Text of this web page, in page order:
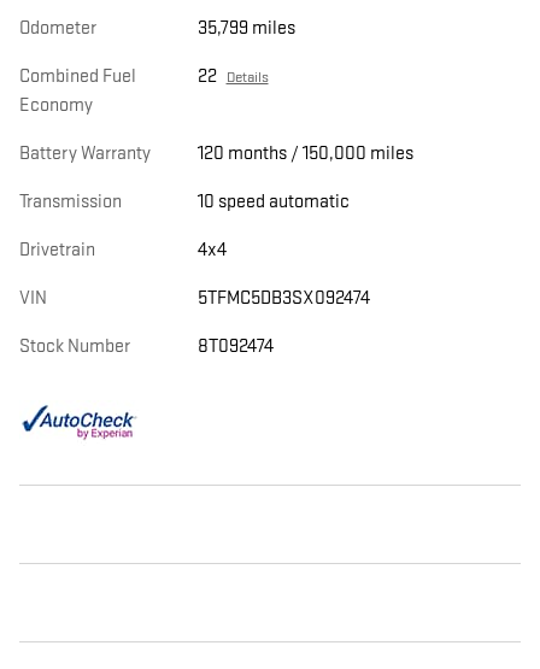
Odometer 35,799 miles
Combined Fuel
Economy
22 Details
Battery Warranty 120 months / 150,000 miles
Transmission 10 speed automatic
Drivetrain 4x4
VIN 5TFMC5DB3SX092474
Stock Number 8T092474